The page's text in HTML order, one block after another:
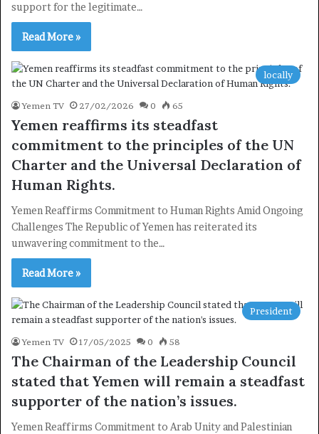
support for the legitimate…
Read More »
locally
Yemen TV 27/02/2026 0 65
Yemen reaffirms its steadfast
commitment to the principles of the UN
Charter and the Universal Declaration of
Human Rights.
Yemen Reaffirms Commitment to Human Rights Amid Ongoing
Challenges The Republic of Yemen has reiterated its
unwavering commitment to the…
Read More »
President
Yemen TV 17/05/2025 0 58
The Chairman of the Leadership Council
stated that Yemen will remain a steadfast
supporter of the nation’s issues.
Yemen Reaffirms Commitment to Arab Unity and Palestinian